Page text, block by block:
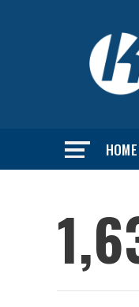
HOME